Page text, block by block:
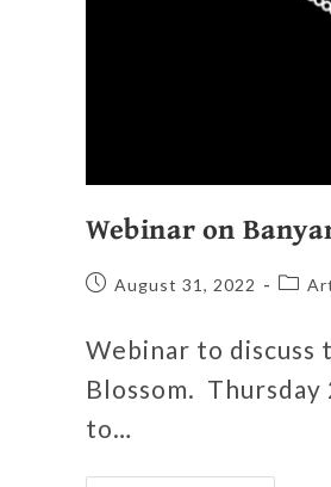
Webinar on
August 31, 2022
Webinar to discuss
Blossom. Thursday
to…